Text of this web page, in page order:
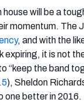
will be a
momentum. The
, and with the
expiring, it is not
“keep the band
), Sheldon
one better in 2016.